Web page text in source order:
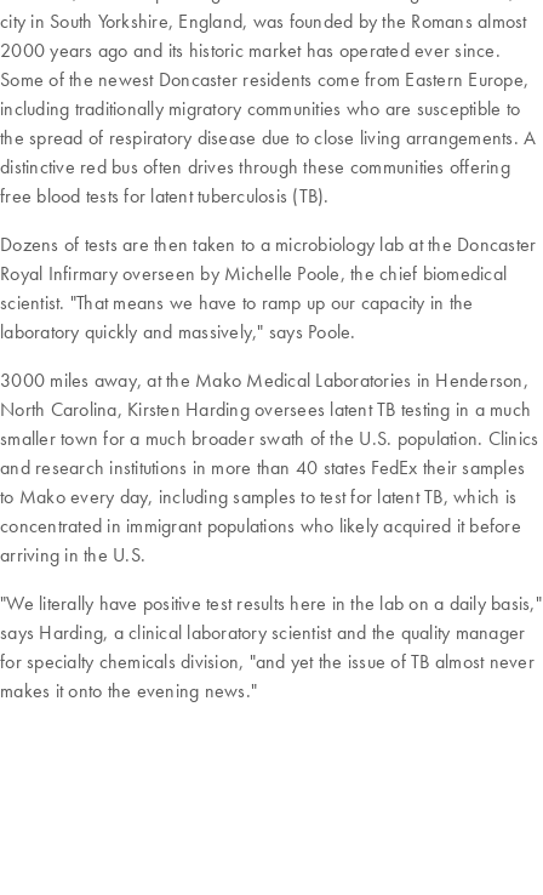
city in South Yorkshire, England, was founded by the Romans almost
2000 years ago and its historic market has operated ever since.
Some of the newest Doncaster residents come from Eastern Europe,
including traditionally migratory communities who are susceptible to
the spread of respiratory disease due to close living arrangements. A
distinctive red bus often drives through these communities offering
free blood tests for latent tuberculosis (TB).
Dozens of tests are then taken to a microbiology lab at the Doncaster
Royal Infirmary overseen by Michelle Poole, the chief biomedical
scientist. "That means we have to ramp up our capacity in the
laboratory quickly and massively," says Poole.
3000 miles away, at the Mako Medical Laboratories in Henderson,
North Carolina, Kirsten Harding oversees latent TB testing in a much
smaller town for a much broader swath of the U.S. population. Clinics
and research institutions in more than 40 states FedEx their samples
to Mako every day, including samples to test for latent TB, which is
concentrated in immigrant populations who likely acquired it before
arriving in the U.S.
"We literally have positive test results here in the lab on a daily basis,"
says Harding, a clinical laboratory scientist and the quality manager
for specialty chemicals division, "and yet the issue of TB almost never
makes it onto the evening news."